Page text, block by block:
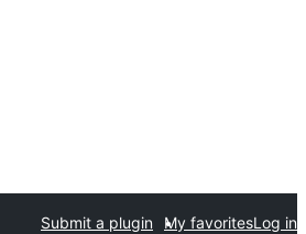
Submit a plugin My favoritesLog in